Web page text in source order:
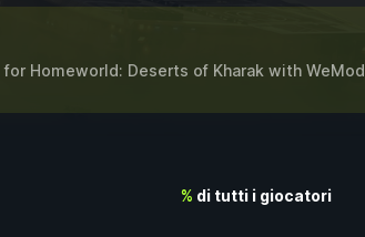
for Homeworld: Deserts of Kharak with WeMod
% di tutti i giocatori